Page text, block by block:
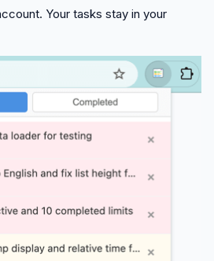
Your tasks stay in your